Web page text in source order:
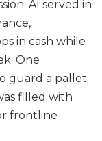
Al served in
in cash while
One
guard a pallet
filled with
frontline